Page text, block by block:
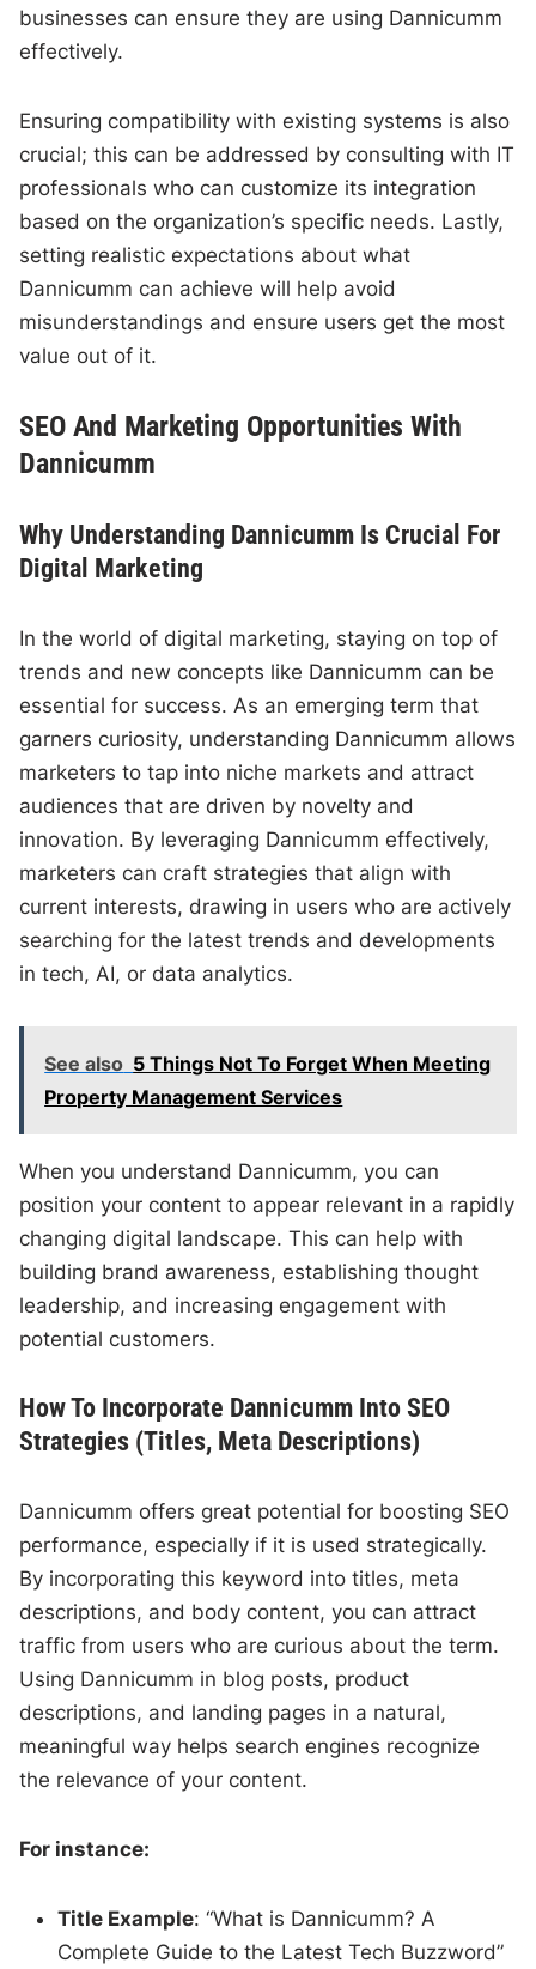
businesses can ensure they are using Dannicumm
effectively.
Ensuring compatibility with existing systems is also
crucial; this can be addressed by consulting with IT
professionals who can customize its integration
based on the organization’s specific needs. Lastly,
setting realistic expectations about what
Dannicumm can achieve will help avoid
misunderstandings and ensure users get the most
value out of it.
SEO And Marketing Opportunities With
Dannicumm
Why Understanding Dannicumm Is Crucial For
Digital Marketing
In the world of digital marketing, staying on top of
trends and new concepts like Dannicumm can be
essential for success. As an emerging term that
garners curiosity, understanding Dannicumm allows
marketers to tap into niche markets and attract
audiences that are driven by novelty and
innovation. By leveraging Dannicumm effectively,
marketers can craft strategies that align with
current interests, drawing in users who are actively
searching for the latest trends and developments
in tech, AI, or data analytics.
See also 5 Things Not To Forget When Meeting
Property Management Services
When you understand Dannicumm, you can
position your content to appear relevant in a rapidly
changing digital landscape. This can help with
building brand awareness, establishing thought
leadership, and increasing engagement with
potential customers.
How To Incorporate Dannicumm Into SEO
Strategies (Titles, Meta Descriptions)
Dannicumm offers great potential for boosting SEO
performance, especially if it is used strategically.
By incorporating this keyword into titles, meta
descriptions, and body content, you can attract
traffic from users who are curious about the term.
Using Dannicumm in blog posts, product
descriptions, and landing pages in a natural,
meaningful way helps search engines recognize
the relevance of your content.
For instance:
Title Example: “What is Dannicumm? A
Complete Guide to the Latest Tech Buzzword”